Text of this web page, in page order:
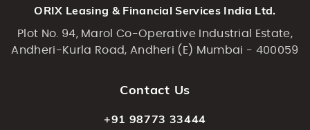
ORIX Leasing & Financial Services India Ltd.
Plot No. 94, Marol Co-Operative Industrial Estate,
Andheri-Kurla Road, Andheri (E) Mumbai - 400059
Contact Us
+91 98773 33444